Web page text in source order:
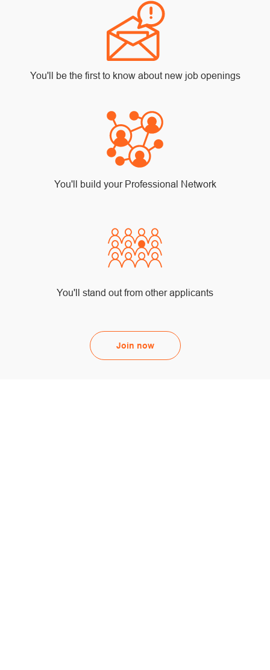
You'll be the first to know about new job openings
You'll build your Professional Network
You'll stand out from other applicants
Join now